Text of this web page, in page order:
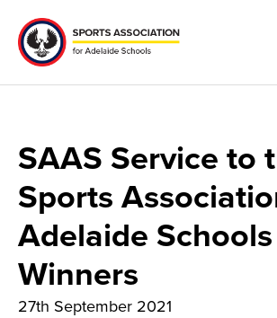
SAAS Service to
Sports
Adelaide
Winners
27th September 2021